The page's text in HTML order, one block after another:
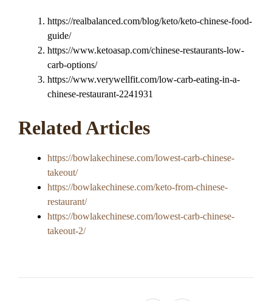
https://realbalanced.com/blog/keto/keto-chinese-food-
guide/
https://www.ketoasap.com/chinese-restaurants-low-
carb-options/
https://www.verywellfit.com/low-carb-eating-in-a-
chinese-restaurant-2241931
Related Articles
https://bowlakechinese.com/lowest-carb-chinese-
takeout/
https://bowlakechinese.com/keto-from-chinese-
restaurant/
https://bowlakechinese.com/lowest-carb-chinese-
takeout-2/